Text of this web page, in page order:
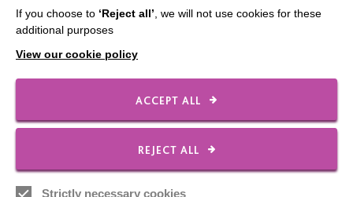
Contact Us
FOLLOW US
If you choose to ‘Reject all’ , we will not use cookies for these
additional purposes
View our cookie policy
ACCEPT ALL
REJECT ALL
Strictly necessary cookies